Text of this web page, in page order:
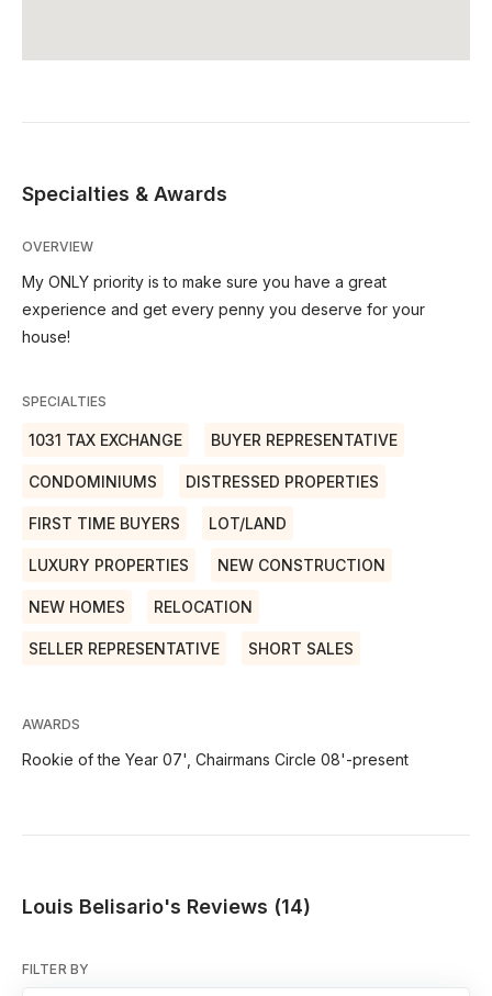
Specialties & Awards
OVERVIEW
My ONLY priority is to make sure you have a great
experience and get every penny you deserve for your
house!
SPECIALTIES
1031 TAX EXCHANGE BUYER REPRESENTATIVE
CONDOMINIUMS DISTRESSED PROPERTIES
FIRST TIME BUYERS LOT/LAND
LUXURY PROPERTIES NEW CONSTRUCTION
NEW HOMES RELOCATION
SELLER REPRESENTATIVE SHORT SALES
AWARDS
Rookie of the Year 07', Chairmans Circle 08'-present
Louis Belisario's Reviews (14)
FILTER BY